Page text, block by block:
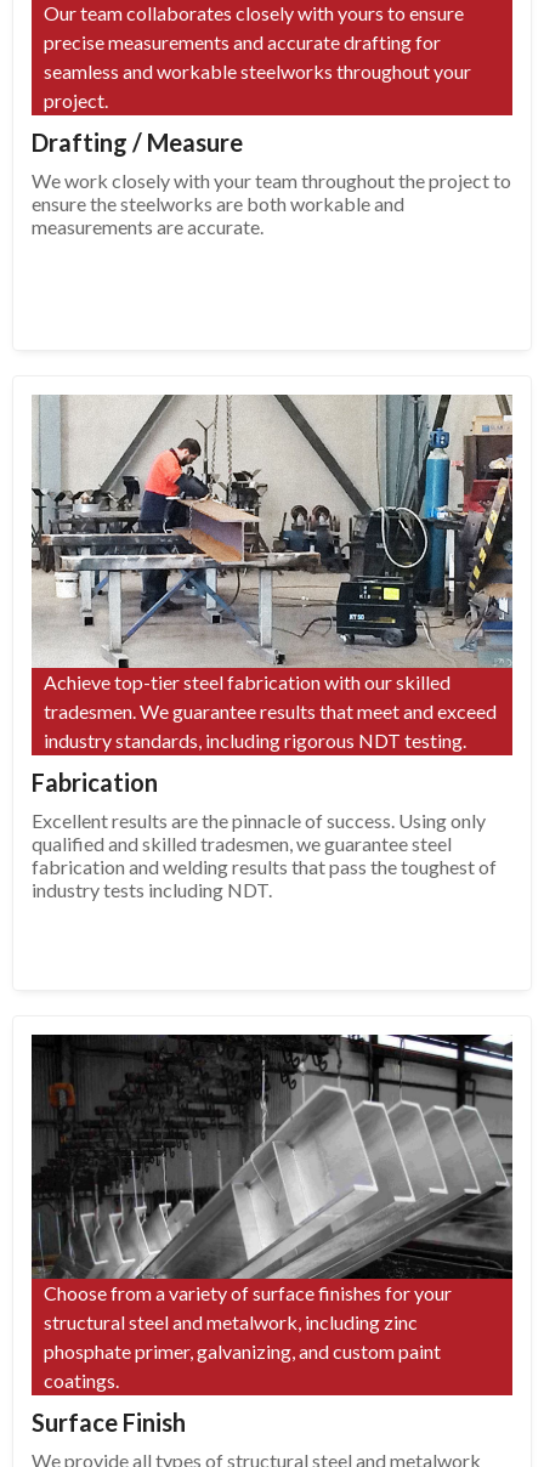
Our team collaborates closely with yours to ensure
precise measurements and accurate drafting for
seamless and workable steelworks throughout your
project.
Drafting / Measure
We work closely with your team throughout the project to
ensure the steelworks are both workable and
measurements are accurate.
Achieve top-tier steel fabrication with our skilled
tradesmen. We guarantee results that meet and exceed
industry standards, including rigorous NDT testing.
Fabrication
Excellent results are the pinnacle of success. Using only
qualified and skilled tradesmen, we guarantee steel
fabrication and welding results that pass the toughest of
industry tests including NDT.
Choose from a variety of surface finishes for your
structural steel and metalwork, including zinc
phosphate primer, galvanizing, and custom paint
coatings.
Surface Finish
We provide all types of structural steel and metalwork